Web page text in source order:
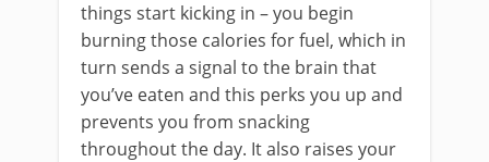
things start kicking in – you begin
burning those calories for fuel, which in
turn sends a signal to the brain that
you’ve eaten and this perks you up and
prevents you from snacking
throughout the day. It also raises your